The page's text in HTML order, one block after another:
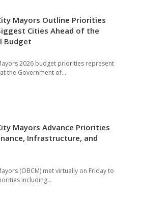
Mayors Outline Priorities
Cities Ahead of the
Budget
2026 budget priorities represent
the Government of...
Mayors Advance Priorities
Infrastructure, and
(OBCM) met virtually on Friday to
including...